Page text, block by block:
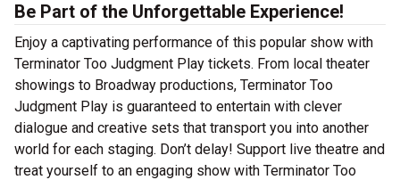
Be Part of the Unforgettable Experience!
Enjoy a captivating performance of this popular show with
Terminator Too Judgment Play tickets. From local theater
showings to Broadway productions, Terminator Too
Judgment Play is guaranteed to entertain with clever
dialogue and creative sets that transport you into another
world for each staging. Don’t delay! Support live theatre and
treat yourself to an engaging show with Terminator Too